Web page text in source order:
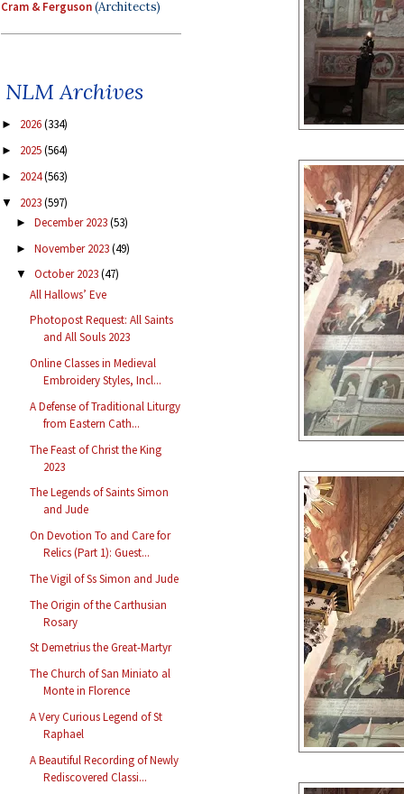
Cram & Ferguson(Architects)
NLM Archives
► 2026(334)
► 2025(564)
► 2024(563)
▼ 2023(597)
► December 2023(53)
► November 2023(49)
▼ October 2023(47)
All Hallows’ Eve
Photopost Request: All Saints
and All Souls 2023
Online Classes in Medieval
Embroidery Styles, Incl...
A Defense of Traditional Liturgy
from Eastern Cath...
The Feast of Christ the King
2023
The Legends of Saints Simon
and Jude
On Devotion To and Care for
Relics (Part 1): Guest...
The Vigil of Ss Simon and Jude
The Origin of the Carthusian
Rosary
St Demetrius the Great-Martyr
The Church of San Miniato al
Monte in Florence
A Very Curious Legend of St
Raphael
A Beautiful Recording of Newly
Rediscovered Classi...